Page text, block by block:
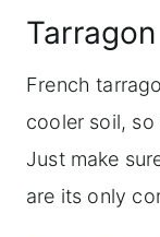
French
cooler soil,
Just make
are its only